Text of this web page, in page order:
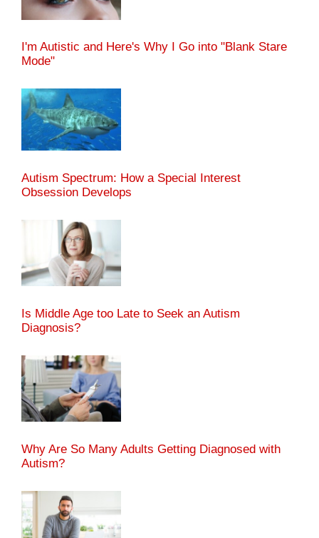
I'm Autistic and Here's Why I Go into "Blank Stare
Mode"
Autism Spectrum: How a Special Interest
Obsession Develops
Is Middle Age too Late to Seek an Autism
Diagnosis?
Why Are So Many Adults Getting Diagnosed with
Autism?